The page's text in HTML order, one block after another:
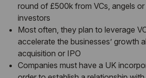
round of £500k from VCs, angels
investors
Most often, they plan to leverage
accelerate the businesses’ growth
acquisition or IPO
Companies must have a UK